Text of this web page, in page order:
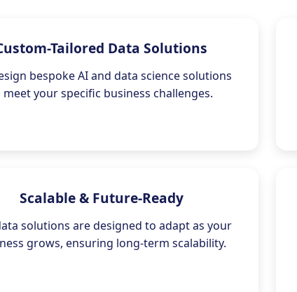
Tailored Data Solutions
bespoke AI and data science solutions
meet your specific business challenges.
Scalable & Future-Ready
solutions are designed to adapt as your
grows, ensuring long-term scalability.